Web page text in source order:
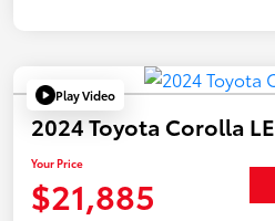
Play Video
2024 Toyota Corolla LE
Your Price
$21,885